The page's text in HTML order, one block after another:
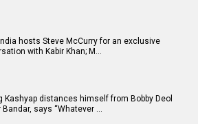
hosts Steve McCurry for an exclusive
with Kabir Khan; M…
Kashyap distances himself from Bobby Deol
Bandar, says “Whatever …